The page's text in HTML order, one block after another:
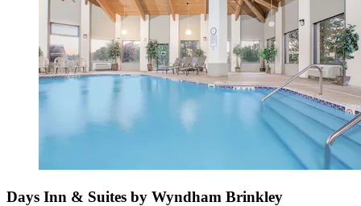
Days Inn & Suites by Wyndham Brinkley